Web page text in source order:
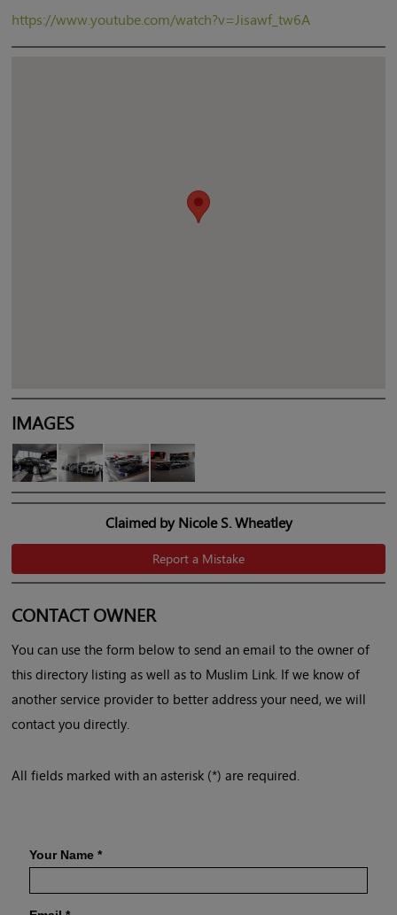
https://www.youtube.com/watch?v=Jisawf_tw6A
IMAGES
Claimed by Nicole S. Wheatley
Report a Mistake
CONTACT OWNER
You can use the form below to send an email to the owner of
this directory listing as well as to Muslim Link. If we know of
another service provider to better address your need, we will
contact you directly.
All fields marked with an asterisk (*) are required.
Your Name *